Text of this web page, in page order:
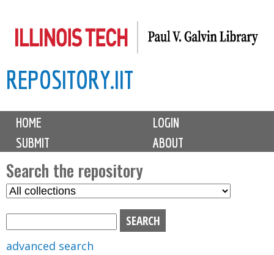
to
content
REPOSITORY.IIT
M
i
n
m
e
n
u
HOME
LOGIN
SUBMIT
ABOUT
Search the repository
S
advanced search